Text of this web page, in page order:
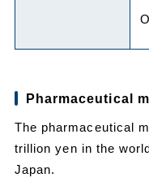
Pharmaceutical
The pharmaceutical
trillion yen in the
Japan.